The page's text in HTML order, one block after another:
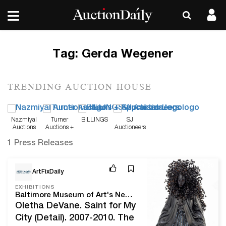
Tag: Gerda Wegener
TRENDING AUCTION HOUSE
Nazmiyal
Auctions
Turner
Auctions +
BILLINGS
SJ
Auctioneers
1 Press Releases
ArtFixDaily
EXHIBITIONS
Baltimore Museum of Art's New Acquisitions Tied to 2020 Vision Focus on Women
Oletha DeVane. Saint for My
City (Detail). 2007-2010. The
Jun 24, 20